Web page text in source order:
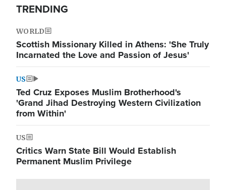
TRENDING
WORLD
Scottish Missionary Killed in Athens: 'She Truly
Incarnated the Love and Passion of Jesus'
US
Ted Cruz Exposes Muslim Brotherhood's
'Grand Jihad Destroying Western Civilization
from Within'
US
Critics Warn State Bill Would Establish
Permanent Muslim Privilege